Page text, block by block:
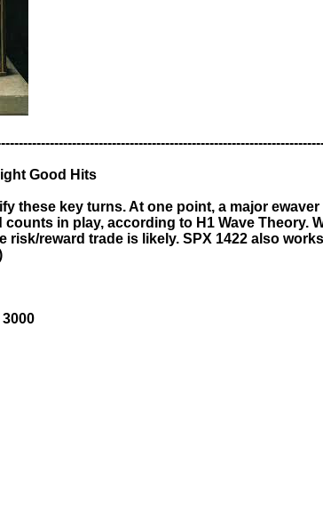
Good Hits
these key turns. At one point, a major
counts in play, according to H1 Wave
reward trade is likely. SPX 1422 also
3000